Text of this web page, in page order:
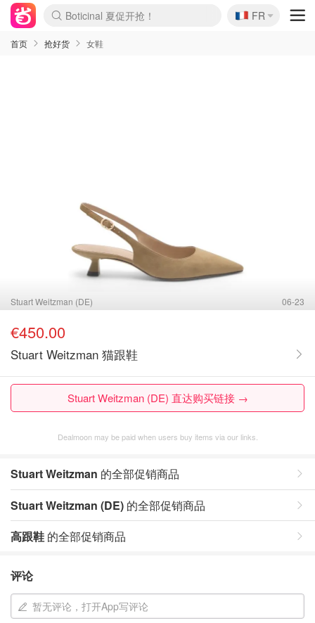
Boticinal 夏促开抢！
4折！lulu周四疯狂上新
还没结束！&OtherStories大促
Joybuy变相75折 随时失效
速领！Stanley独家85折
疑似霸哥！Camper额外叠85折
Zalando 奥莱闪促！每日更新
Moncler反季囤！5折起+叠9折
Coach Brooklyn仅€192
🇫🇷
FR
首页 抢好货 女鞋
Stuart Weitzman (DE) 06-23
€450.00
Stuart Weitzman 猫跟鞋
Stuart Weitzman (DE) 直达购买链接 →
Dealmoon may be paid when users buy items via our links.
Stuart Weitzman 的全部促销商品
Stuart Weitzman (DE) 的全部促销商品
高跟鞋 的全部促销商品
评论
暂无评论，打开App写评论